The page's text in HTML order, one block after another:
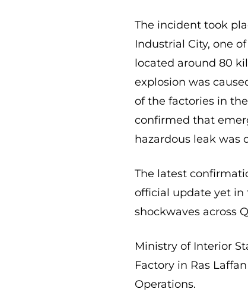
The incident took
Industrial City, one
located around 80
explosion was
of the factories in
confirmed that
hazardous leak was
The latest
official update yet in
shockwaves across
Ministry of Interior
Factory in Ras
Operations.